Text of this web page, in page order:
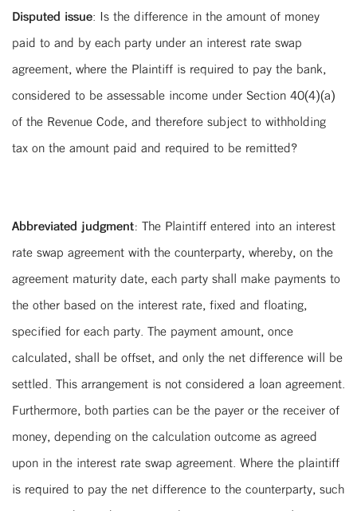
Disputed issue: Is the difference in the amount of money
paid to and by each party under an interest rate swap
agreement, where the Plaintiff is required to pay the bank,
considered to be assessable income under Section 40(4)(a)
of the Revenue Code, and therefore subject to withholding
tax on the amount paid and required to be remitted?
Abbreviated judgment: The Plaintiff entered into an interest
rate swap agreement with the counterparty, whereby, on the
agreement maturity date, each party shall make payments to
the other based on the interest rate, fixed and floating,
specified for each party. The payment amount, once
calculated, shall be offset, and only the net difference will be
settled. This arrangement is not considered a loan agreement.
Furthermore, both parties can be the payer or the receiver of
money, depending on the calculation outcome as agreed
upon in the interest rate swap agreement. Where the plaintiff
is required to pay the net difference to the counterparty, such